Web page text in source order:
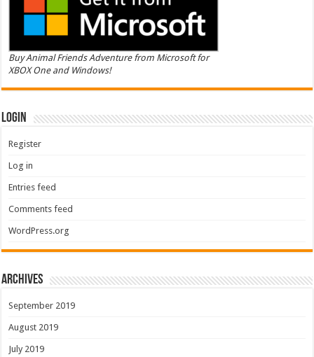
Buy Animal Friends Adventure from Microsoft for
XBOX One and Windows!
Login
Register
Log in
Entries feed
Comments feed
WordPress.org
Archives
September 2019
August 2019
July 2019